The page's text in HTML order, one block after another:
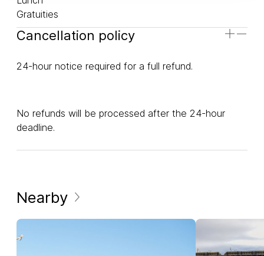
Gratuities
Cancellation policy
24-hour notice required for a full refund.
No refunds will be processed after the 24-hour
deadline.
Nearby